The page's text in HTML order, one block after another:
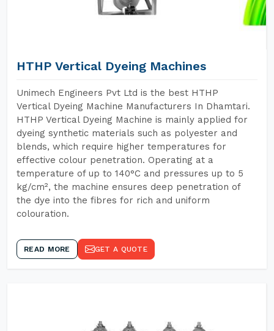
HTHP Vertical Dyeing Machines
Unimech Engineers Pvt Ltd is the best HTHP
Vertical Dyeing Machine Manufacturers In Dhamtari.
HTHP Vertical Dyeing Machine is mainly applied for
dyeing synthetic materials such as polyester and
blends, which require higher temperatures for
effective colour penetration. Operating at a
temperature of up to 140°C and pressures up to 5
kg/cm², the machine ensures deep penetration of
the dye into the fibres for rich and uniform
colouration.
READ MORE GET A QUOTE